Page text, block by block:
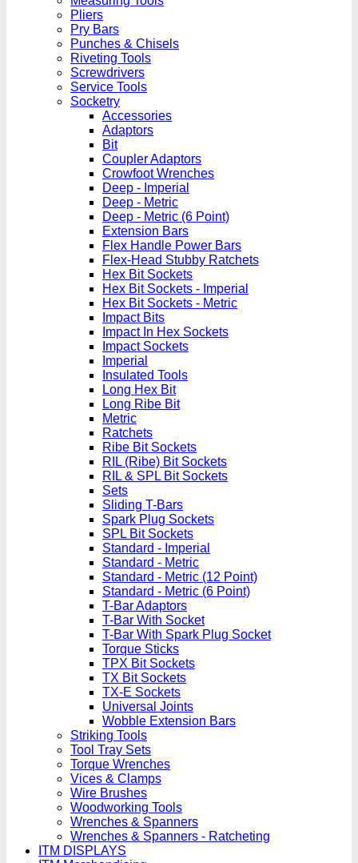
Pliers
Pry Bars
Punches & Chisels
Riveting Tools
Screwdrivers
Service Tools
Socketry
Accessories
Adaptors
Bit
Coupler Adaptors
Crowfoot Wrenches
Deep - Imperial
Deep - Metric
Deep - Metric (6 Point)
Extension Bars
Flex Handle Power Bars
Flex-Head Stubby Ratchets
Hex Bit Sockets
Hex Bit Sockets - Imperial
Hex Bit Sockets - Metric
Impact Bits
Impact In Hex Sockets
Impact Sockets
Imperial
Insulated Tools
Long Hex Bit
Long Ribe Bit
Metric
Ratchets
Ribe Bit Sockets
RIL (Ribe) Bit Sockets
RIL & SPL Bit Sockets
Sets
Sliding T-Bars
Spark Plug Sockets
SPL Bit Sockets
Standard - Imperial
Standard - Metric
Standard - Metric (12 Point)
Standard - Metric (6 Point)
T-Bar Adaptors
T-Bar With Socket
T-Bar With Spark Plug Socket
Torque Sticks
TPX Bit Sockets
TX Bit Sockets
TX-E Sockets
Universal Joints
Wobble Extension Bars
Striking Tools
Tool Tray Sets
Torque Wrenches
Vices & Clamps
Wire Brushes
Woodworking Tools
Wrenches & Spanners
Wrenches & Spanners - Ratcheting
ITM DISPLAYS